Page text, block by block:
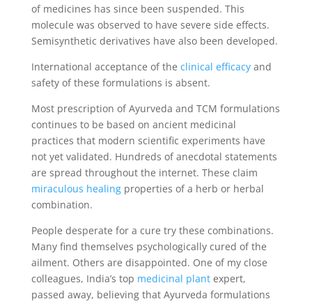
of medicines has since been suspended. This
molecule was observed to have severe side effects.
Semisynthetic derivatives have also been developed.
International acceptance of the clinical efficacyand
safety of these formulations is absent.
Most prescription of Ayurveda and TCM formulations
continues to be based on ancient medicinal
practices that modern scientific experiments have
not yet validated. Hundreds of anecdotal statements
are spread throughout the internet. These claim
miraculous healingproperties of a herb or herbal
combination.
People desperate for a cure try these combinations.
Many find themselves psychologically cured of the
ailment. Others are disappointed. One of my close
colleagues, India’s top medicinal plantexpert,
passed away, believing that Ayurveda formulations